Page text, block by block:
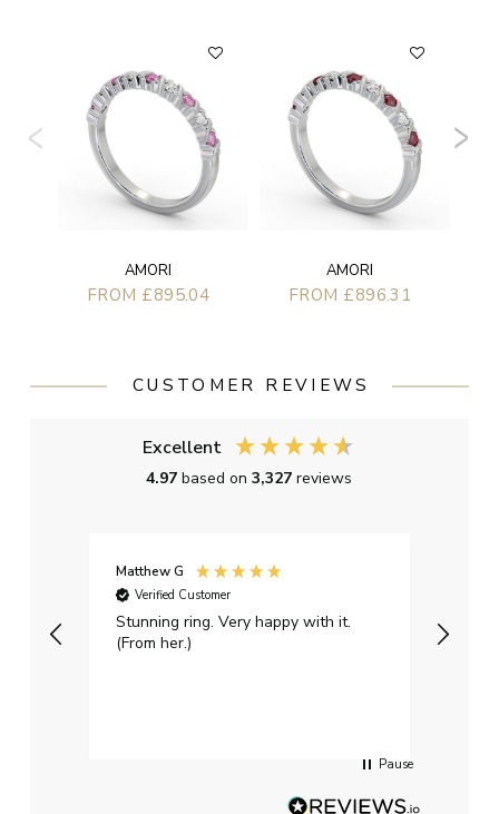
AMORI
FROM £895.04
AMORI
FROM £896.31
CUSTOMER REVIEWS
Excellent
4.97based on3,327reviews
Matthew G
Verified Customer
Stunning ring. Very happy with it.
(From her.)
Pause